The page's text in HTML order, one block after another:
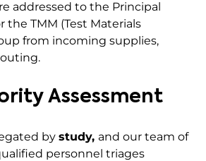
addressed to the Principal
the TMM (Test Materials
from incoming supplies,
Assessment
by study, and our team of
personnel triages